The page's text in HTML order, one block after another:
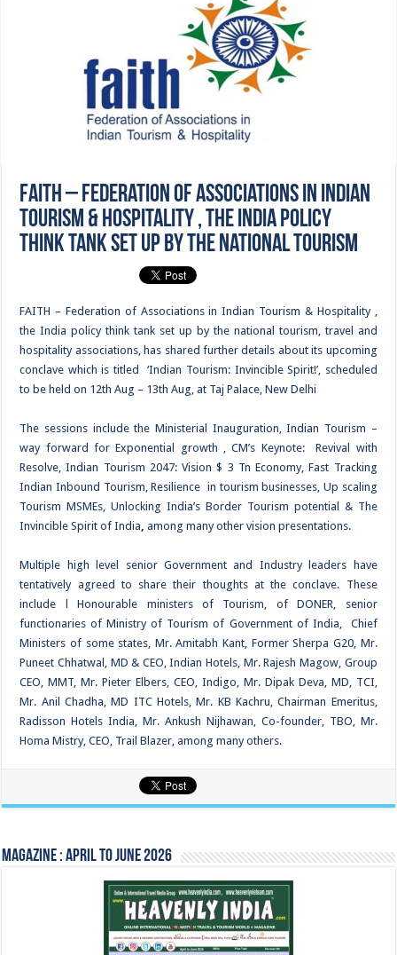
FAITH – Federation of Associations in Indian
Tourism & Hospitality , the India policy
think tank set up by the national tourism
FAITH – Federation of Associations in Indian Tourism & Hospitality ,
the India policy think tank set up by the national tourism, travel and
hospitality associations, has shared further details about its upcoming
conclave which is titled ‘Indian Tourism: Invincible Spirit!’, scheduled
to be held on 12th Aug – 13th Aug, at Taj Palace, New Delhi
The sessions include the Ministerial Inauguration, Indian Tourism –
way forward for Exponential growth , CM’s Keynote: Revival with
Resolve, Indian Tourism 2047: Vision $ 3 Tn Economy, Fast Tracking
Indian Inbound Tourism, Resilience in tourism businesses, Up scaling
Tourism MSMEs, Unlocking India’s Border Tourism potential & The
Invincible Spirit of India,among many other vision presentations.
Multiple high level senior Government and Industry leaders have
tentatively agreed to share their thoughts at the conclave. These
include l Honourable ministers of Tourism, of DONER, senior
functionaries of Ministry of Tourism of Government of India, Chief
Ministers of some states, Mr. Amitabh Kant, Former Sherpa G20, Mr.
Puneet Chhatwal, MD & CEO, Indian Hotels, Mr. Rajesh Magow, Group
CEO, MMT, Mr. Pieter Elbers, CEO, Indigo, Mr. Dipak Deva, MD, TCI,
Mr. Anil Chadha, MD ITC Hotels, Mr. KB Kachru, Chairman Emeritus,
Radisson Hotels India, Mr. Ankush Nijhawan, Co-founder, TBO, Mr.
Homa Mistry, CEO, Trail Blazer, among many others.
Magazine : April to June 2026